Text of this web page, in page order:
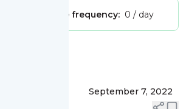
(twitter)
on Facebook
Message frequency: 0 / day
September 7, 2022